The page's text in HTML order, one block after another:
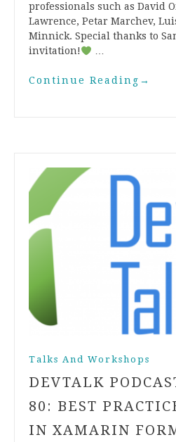
professionals such as David
Lawrence, Petar Marchev,
Minnick. Special thanks to
invitation!
…
Continue Reading →
Talks And Workshops
DEVTALK
80: BEST
IN XAMARIN